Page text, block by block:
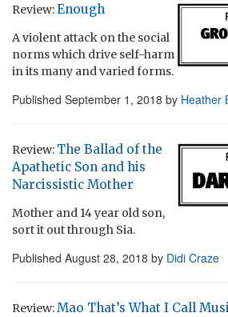
Review:Enough
A violent attack on the social
norms which drive self-harm
in its many and varied forms.
Published September 1, 2018 by Heather
Review: The Ballad of the
Apathetic Son and his
Narcissistic Mother
Mother and 14 year old son,
sort it out through Sia.
Published August 28, 2018 by Didi Craze
Review:Mao That’s What I Call